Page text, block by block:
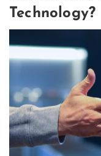
Technology?